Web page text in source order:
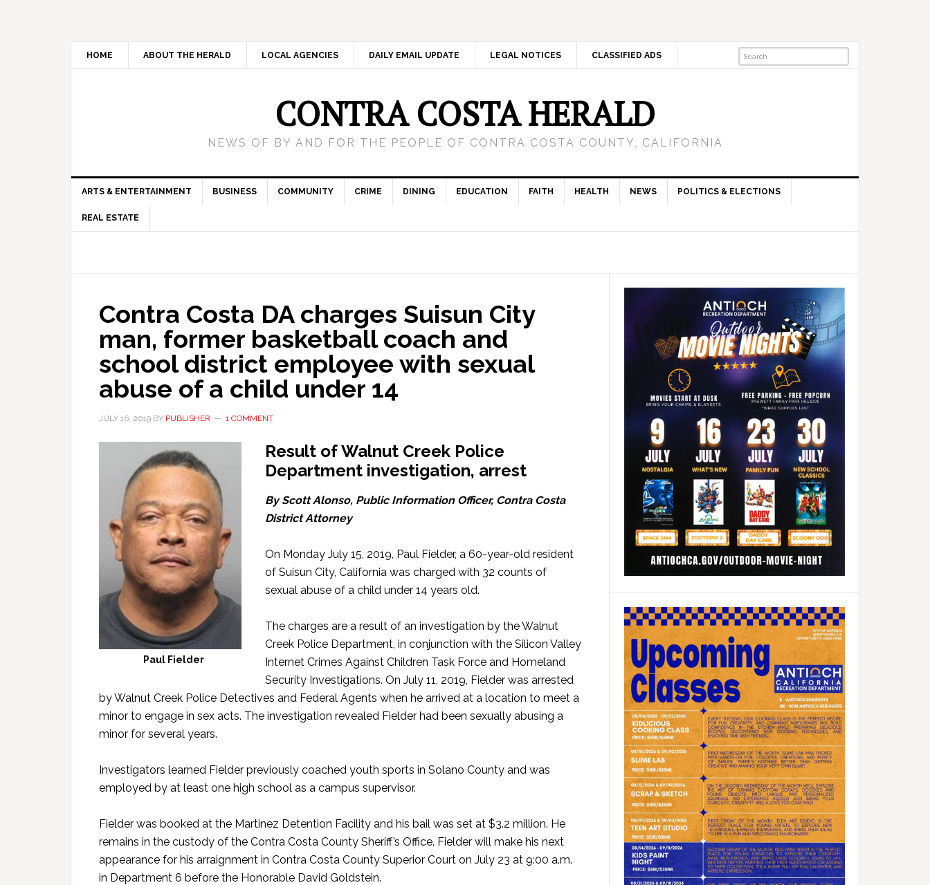
HOME ABOUT THE HERALD LOCAL AGENCIES DAILY EMAIL UPDATE LEGAL NOTICES CLASSIFIED ADS
CONTRA COSTA HERALD
NEWS OF BY AND FOR THE PEOPLE OF CONTRA COSTA COUNTY, CALIFORNIA
ARTS & ENTERTAINMENT BUSINESS COMMUNITY CRIME DINING EDUCATION FAITH HEALTH NEWS POLITICS & ELECTIONS
REAL ESTATE
Contra Costa DA charges Suisun City
man, former basketball coach and
school district employee with sexual
abuse of a child under 14
JULY 16, 2019 BY PUBLISHER 1 COMMENT
Paul Fielder
Result of Walnut Creek Police
Department investigation, arrest
By Scott Alonso, Public Information Officer, Contra Costa
District Attorney
On Monday July 15, 2019, Paul Fielder, a 60-year-old resident
of Suisun City, California was charged with 32 counts of
sexual abuse of a child under 14 years old.
The charges are a result of an investigation by the Walnut
Creek Police Department, in conjunction with the Silicon Valley
Internet Crimes Against Children Task Force and Homeland
Security Investigations. On July 11, 2019, Fielder was arrested
by Walnut Creek Police Detectives and Federal Agents when he arrived at a location to meet a
minor to engage in sex acts. The investigation revealed Fielder had been sexually abusing a
minor for several years.
Investigators learned Fielder previously coached youth sports in Solano County and was
employed by at least one high school as a campus supervisor.
Fielder was booked at the Martinez Detention Facility and his bail was set at $3.2 million. He
remains in the custody of the Contra Costa County Sheriff’s Office. Fielder will make his next
appearance for his arraignment in Contra Costa County Superior Court on July 23 at 9:00 a.m.
in Department 6 before the Honorable David Goldstein.